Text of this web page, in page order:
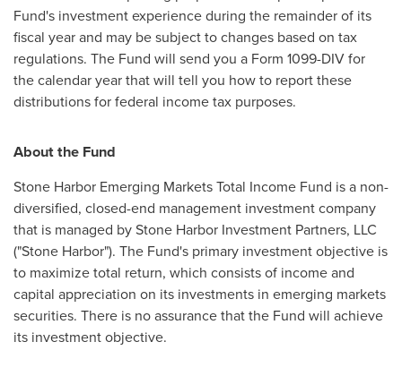
Fund's investment experience during the remainder of its
fiscal year and may be subject to changes based on tax
regulations. The Fund will send you a Form 1099-DIV for
the calendar year that will tell you how to report these
distributions for federal income tax purposes.
About the Fund
Stone Harbor Emerging Markets Total Income Fund is a non-
diversified, closed-end management investment company
that is managed by Stone Harbor Investment Partners, LLC
("Stone Harbor"). The Fund's primary investment objective is
to maximize total return, which consists of income and
capital appreciation on its investments in emerging markets
securities. There is no assurance that the Fund will achieve
its investment objective.